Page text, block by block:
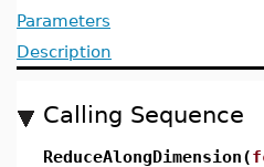
Parameters
Description
Calling Sequence
ReduceAlongDimension(